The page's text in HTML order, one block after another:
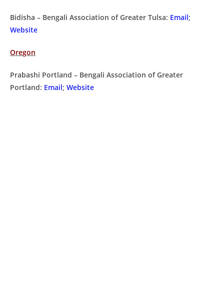
Bidisha – Bengali Association of Greater Tulsa: Email;
Website
Oregon
Prabashi Portland – Bengali Association of Greater
Portland: Email; Website